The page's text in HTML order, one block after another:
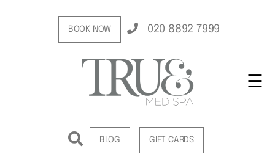
BOOK NOW 020 8892 7999
BLOG GIFT CARDS
☰